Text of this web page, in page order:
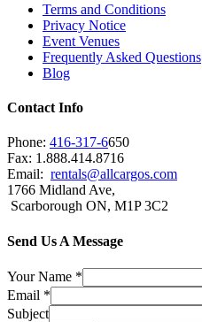
Terms and Conditions
Privacy Notice
Event Venues
Frequently Asked Questions
Blog
Contact Info
Phone: 416-317-6650
Fax: 1.888.414.8716
Email: rentals@allcargos.com
1766 Midland Ave,
Scarborough ON, M1P 3C2
Send Us A Message
Your Name *
Email *
Subject